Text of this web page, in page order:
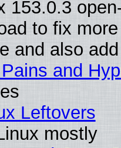
153.0.3
to fix
and also
and
Leftovers
mostly